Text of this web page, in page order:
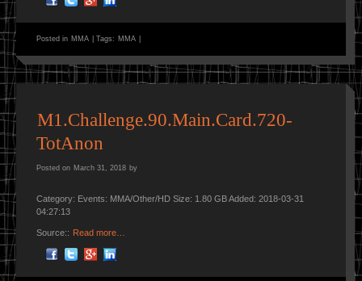
Posted in MMA Tags: MMA
M1.Challenge.90.Main.Card.720-
TotAnon
Posted on March 31, 2018 by
Category: Events: MMA/Other/HD Size: 1.80 GB Added: 2018-03-31
04:27:13
Source:: Read more…